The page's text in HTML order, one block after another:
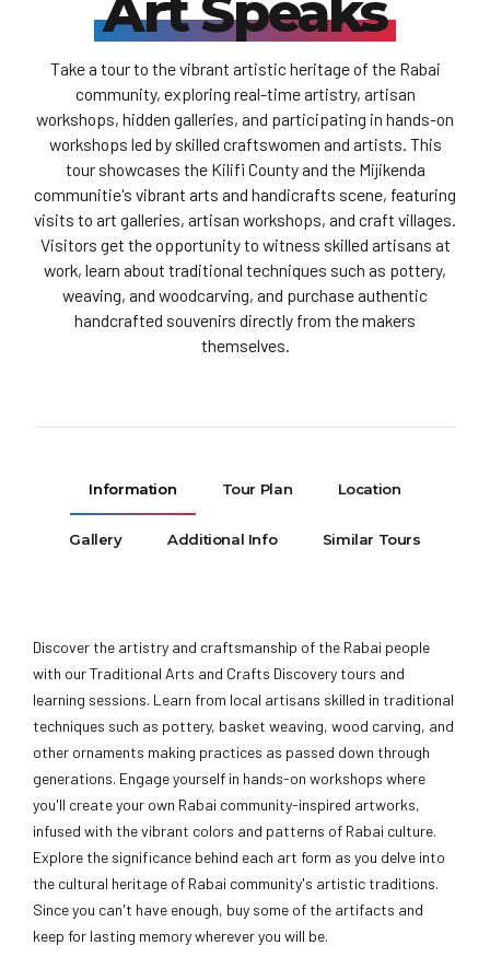
Take a tour to the vibrant artistic heritage of the Rabai
community, exploring real-time artistry, artisan
workshops, hidden galleries, and participating in hands-on
workshops led by skilled craftswomen and artists. This
tour showcases the Kilifi County and the Mijikenda
communitie's vibrant arts and handicrafts scene, featuring
visits to art galleries, artisan workshops, and craft villages.
Visitors get the opportunity to witness skilled artisans at
work, learn about traditional techniques such as pottery,
weaving, and woodcarving, and purchase authentic
handcrafted souvenirs directly from the makers
themselves.
Information Tour Plan Location
Gallery Additional Info Similar Tours
Discover the artistry and craftsmanship of the Rabai people
with our Traditional Arts and Crafts Discovery tours and
learning sessions. Learn from local artisans skilled in traditional
techniques such as pottery, basket weaving, wood carving, and
other ornaments making practices as passed down through
generations. Engage yourself in hands-on workshops where
you'll create your own Rabai community-inspired artworks,
infused with the vibrant colors and patterns of Rabai culture.
Explore the significance behind each art form as you delve into
the cultural heritage of Rabai community's artistic traditions.
Since you can't have enough, buy some of the artifacts and
keep for lasting memory wherever you will be.